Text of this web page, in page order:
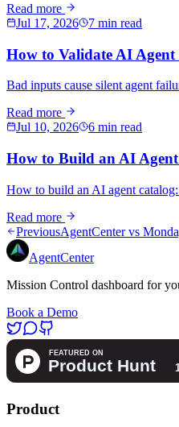
Read more
Jul 17, 2026
7 min read
How to Validate AI
Bad inputs cause silent agent
Read more
Jul 10, 2026
6 min read
How to Build an AI
How to build an AI agent
Read more
PreviousAgentCenter vs
AgentCenter
Mission Control dashboard for
Book a Demo
Product